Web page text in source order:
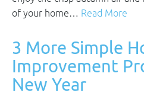
of your home… Read More
3 More Simple
Improvement
New Year